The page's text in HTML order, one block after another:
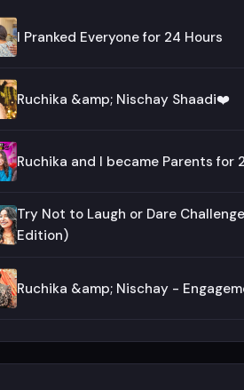
I Pranked Everyone for 24 Hours
Ruchika &amp; Nischay Shaadi❤️
Ruchika and I became Parents for
Try Not to Laugh or Dare
Edition)
Ruchika &amp; Nischay -